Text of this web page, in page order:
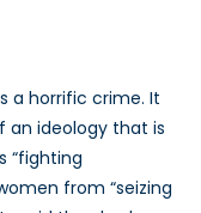
a horrific crime. It
an ideology that is
“fighting
from “seizing